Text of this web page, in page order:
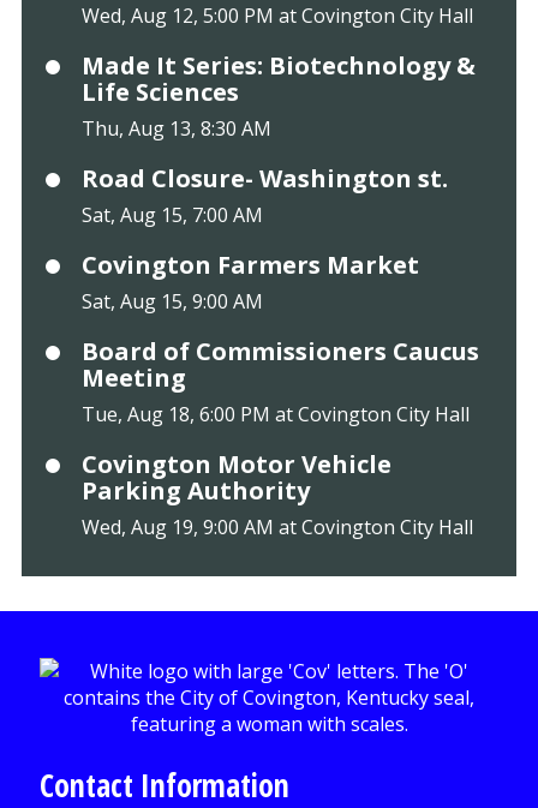
Wed, Aug 12, 5:00 PM at Covington City Hall
Made It Series: Biotechnology &
Life Sciences
Thu, Aug 13, 8:30 AM
Road Closure- Washington st.
Sat, Aug 15, 7:00 AM
Covington Farmers Market
Sat, Aug 15, 9:00 AM
Board of Commissioners Caucus
Meeting
Tue, Aug 18, 6:00 PM at Covington City Hall
Covington Motor Vehicle
Parking Authority
Wed, Aug 19, 9:00 AM at Covington City Hall
Contact Information